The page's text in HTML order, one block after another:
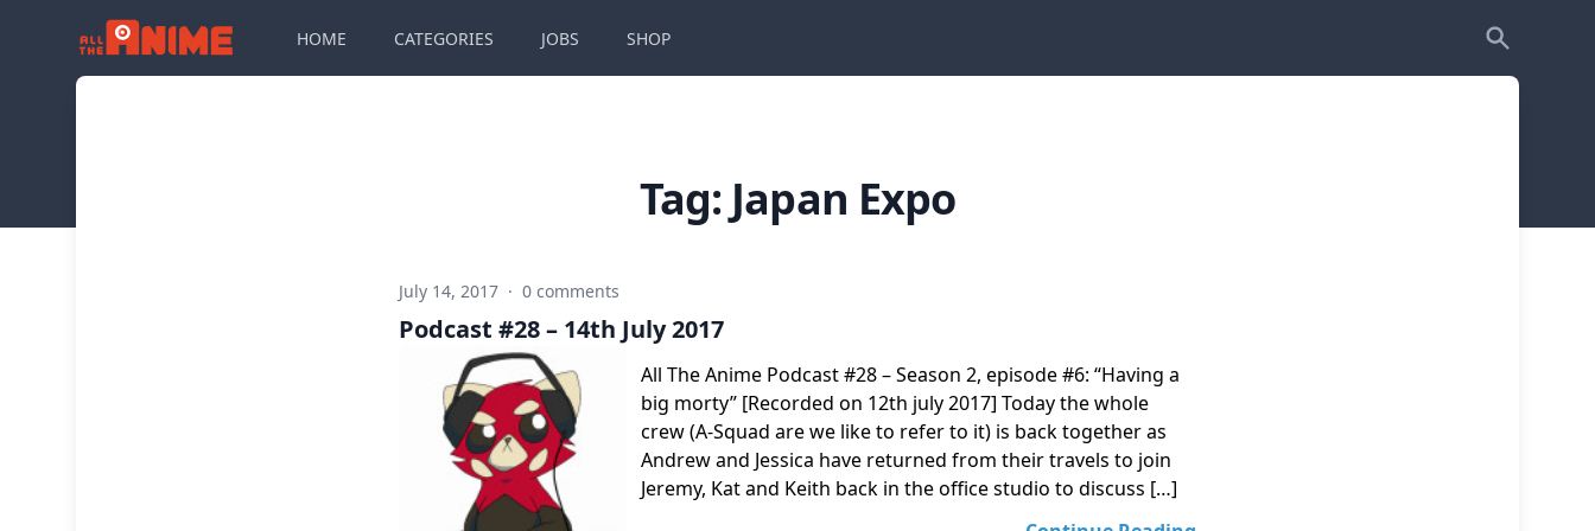
HOME CATEGORIES JOBS SHOP
Tag: Japan Expo
July 14, 2017 · 0 comments
Podcast #28 – 14th July 2017
All The Anime Podcast #28 – Season 2, episode #6: “Having a
big morty” [Recorded on 12th july 2017] Today the whole
crew (A-Squad are we like to refer to it) is back together as
Andrew and Jessica have returned from their travels to join
Jeremy, Kat and Keith back in the office studio to discuss […]